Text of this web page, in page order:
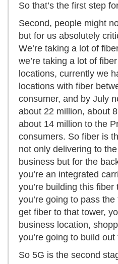
So that’s the first step
Second, people might
but for us absolutely
We’re taking a lot of
we’re taking a lot of
locations, currently we
locations with fiber
consumer, and by July
about 22 million, about
about 14 million to the
consumers. So fiber is
not only delivering to
business but for the
you’re an integrated
you’re building this
you’re going to pass
get fiber to that tower,
business location,
you’re going to build out
So 5G is the second